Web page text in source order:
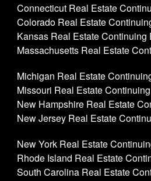
Connecticut Real Estate
Colorado Real Estate
Kansas Real Estate Continuing
Massachusetts Real Estate
Michigan Real Estate
Missouri Real Estate
New Hampshire Real Estate
New Jersey Real Estate
New York Real Estate
Rhode Island Real Estate
South Carolina Real Estate